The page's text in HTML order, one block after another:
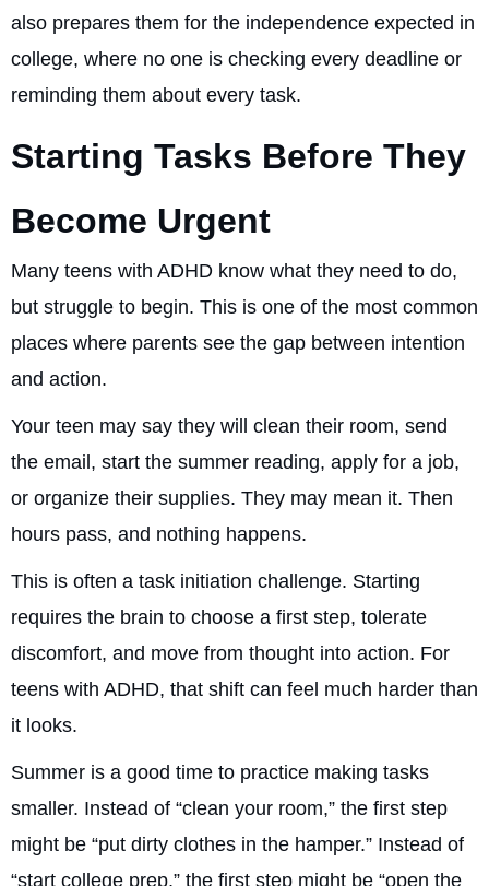
also prepares them for the independence expected in
college, where no one is checking every deadline or
reminding them about every task.
Starting Tasks Before They
Become Urgent
Many teens with ADHD know what they need to do,
but struggle to begin. This is one of the most common
places where parents see the gap between intention
and action.
Your teen may say they will clean their room, send
the email, start the summer reading, apply for a job,
or organize their supplies. They may mean it. Then
hours pass, and nothing happens.
This is often a task initiation challenge. Starting
requires the brain to choose a first step, tolerate
discomfort, and move from thought into action. For
teens with ADHD, that shift can feel much harder than
it looks.
Summer is a good time to practice making tasks
smaller. Instead of “clean your room,” the first step
might be “put dirty clothes in the hamper.” Instead of
“start college prep,” the first step might be “open the